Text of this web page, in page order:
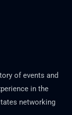
of events and
in the
networking